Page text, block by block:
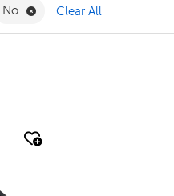
Filter
FilterYes Filter
No Remove No Filter
Clear All